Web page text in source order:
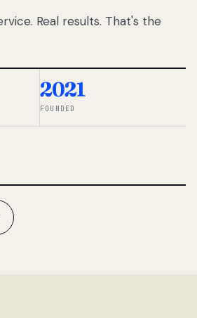
percentage-
So we built a
simpler way.
◆ THE
Real results. That's the
2021
FOUNDED